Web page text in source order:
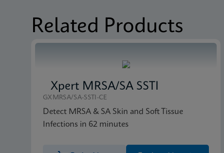
Related Products
Xpert MRSA/SA SSTI
GXMRSA/SA-SSTI-CE
Detect MRSA & SA Skin and Soft Tissue
Infections in 62 minutes